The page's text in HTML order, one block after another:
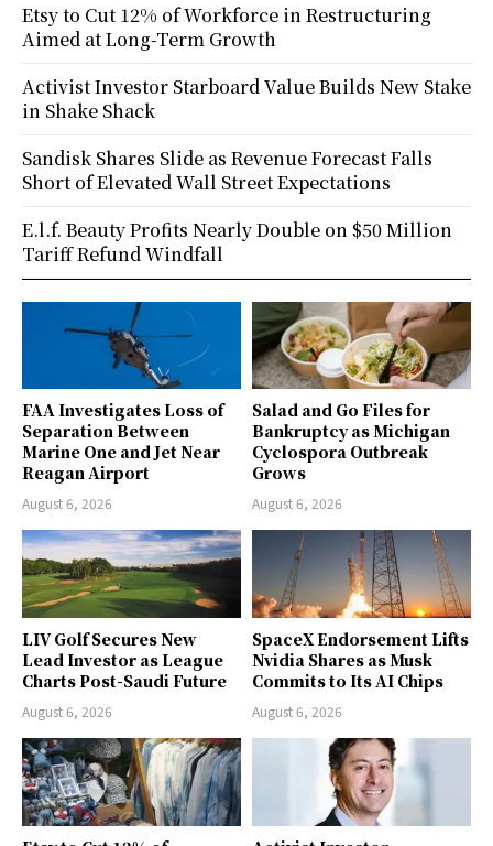
FAA Investigates Loss of
Separation Between
Marine One and Jet Near
Reagan Airport
August 6, 2026
Salad and Go Files for
Bankruptcy as Michigan
Cyclospora Outbreak
Grows
August 6, 2026
LIV Golf Secures New
Lead Investor as League
Charts Post-Saudi Future
August 6, 2026
SpaceX Endorsement Lifts
Nvidia Shares as Musk
Commits to Its AI Chips
August 6, 2026
Etsy to Cut 12% of Workforce in Restructuring
Aimed at Long-Term Growth
Activist Investor Starboard Value Builds New Stake
in Shake Shack
Sandisk Shares Slide as Revenue Forecast Falls
Short of Elevated Wall Street Expectations
E.l.f. Beauty Profits Nearly Double on $50 Million
Tariff Refund Windfall